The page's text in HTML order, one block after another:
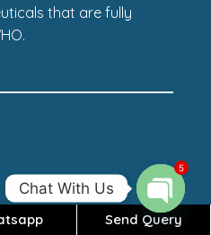
that are fully
Send Query
Chat With Us
Open
5